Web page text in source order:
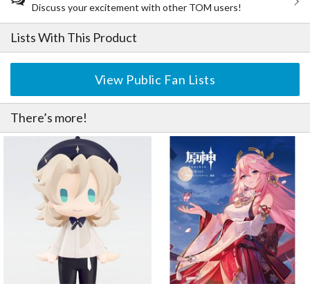
Discuss your excitement with other TOM users!
Lists With This Product
View Public Fan Lists
There’s more!